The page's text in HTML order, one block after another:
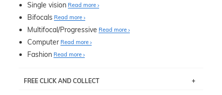
Single vision Read more
Bifocals Read more
Multifocal/Progressive Read more
Computer Read more
Fashion Read more
FREE CLICK AND COLLECT